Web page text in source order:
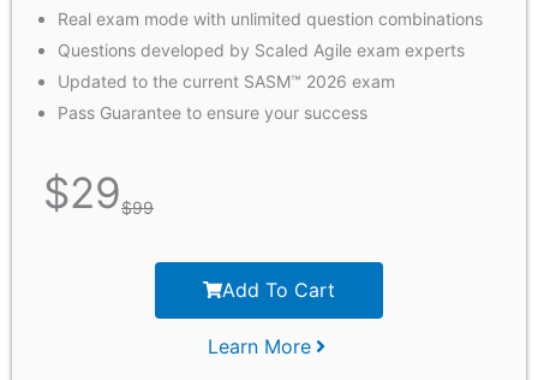
Real exam mode with unlimited question combinations
Questions developed by Scaled Agile exam experts
Updated to the current SASM™ 2026 exam
Pass Guarantee to ensure your success
$29$99
Add To Cart
Learn More